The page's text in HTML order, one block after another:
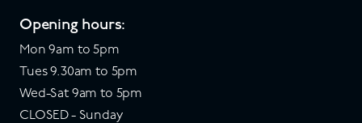
Opening hours:
Mon 9am to 5pm
Tues 9.30am to 5pm
Wed-Sat 9am to 5pm
CLOSED - Sunday